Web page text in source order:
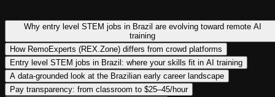
Why entry level STEM jobs in Brazil are evolving toward remote AI
training
How RemoExperts (REX.Zone) differs from crowd platforms
Entry level STEM jobs in Brazil: where your skills fit in AI training
A data-grounded look at the Brazilian early career landscape
Pay transparency: from classroom to $25–45/hour